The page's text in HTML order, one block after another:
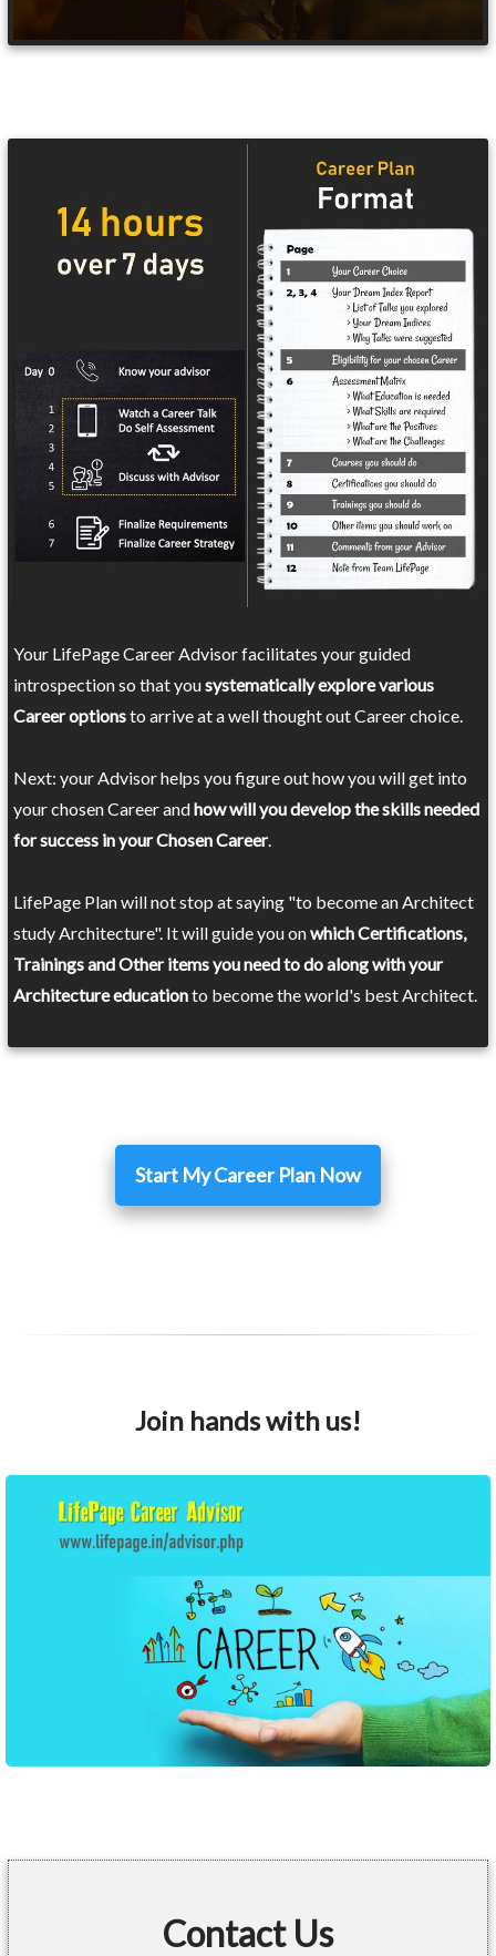
Your LifePage Career Advisor facilitates your guided
introspection so that yousystematically explore various
Career optionsto arrive at a well thought out Career choice.
Next: your Advisor helps you figure out how you will get into
your chosen Career andhow will you develop the skills needed
for success in your Chosen Career.
LifePage Plan will not stop at saying "to become an Architect
study Architecture". It will guide you onwhich Certifications,
Trainings and Other items you need to do along with your
Architecture educationto become the world's best Architect.
Start My Career Plan Now
Join hands with us!
Contact Us